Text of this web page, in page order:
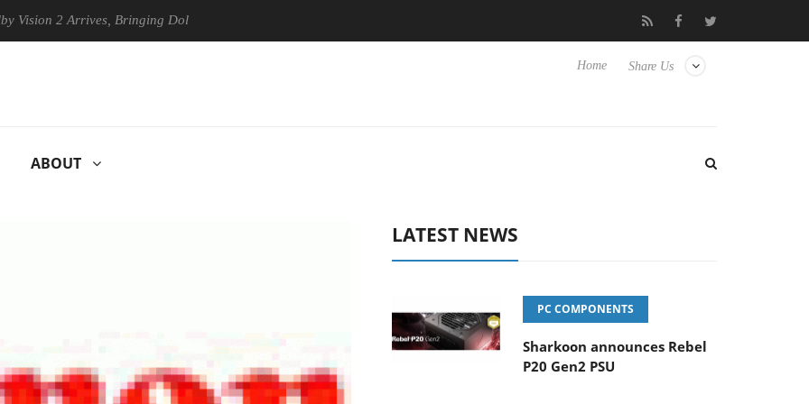
2 Arrives, Bringing Dolby's Most Advanced Picture Experience Yet to Hisense TVs Club3D releases its first fully passive 9 m USB4
Share Us
Home
ABOUT
LATEST NEWS
PC COMPONENTS
Sharkoon announces Rebel
P20 Gen2 PSU